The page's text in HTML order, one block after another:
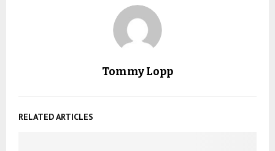
Tommy Lopp
RELATED ARTICLES